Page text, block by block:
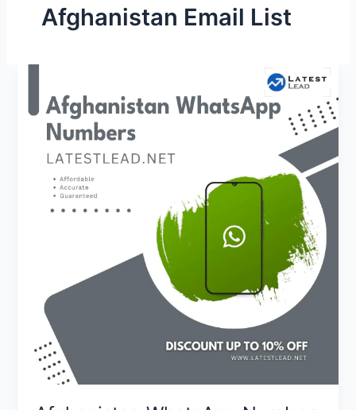
Afghanistan Email List
WhatsApp
Number
Database